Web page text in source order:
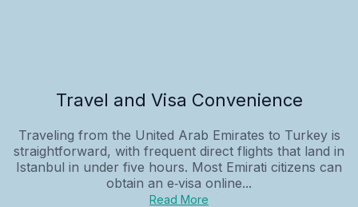
Travel and Visa Convenience
Traveling from the United Arab Emirates to Turkey is
straightforward, with frequent direct flights that land in
Istanbul in under five hours. Most Emirati citizens can
obtain an e‑visa online...
Read More